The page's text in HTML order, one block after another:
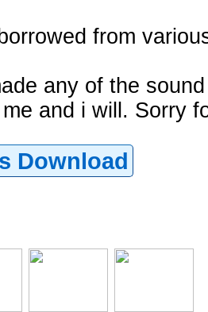
from
any of the
and i will. Sorry
Download